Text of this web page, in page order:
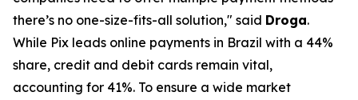
there’s no one-size-fits-all solution," said Droga.
While Pix leads online payments in Brazil with a 44%
share, credit and debit cards remain vital,
accounting for 41%. To ensure a wide market